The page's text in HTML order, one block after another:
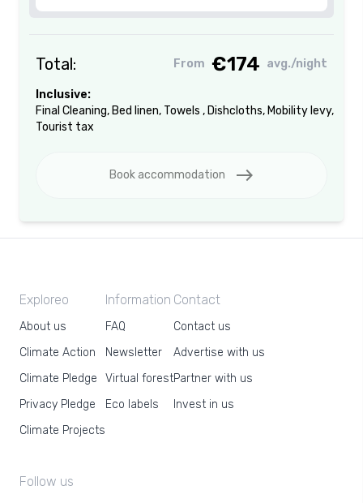
Total: From €174 avg./night
Inclusive:
Final Cleaning, Bed linen, Towels , Dishcloths, Mobility levy,
Tourist tax
Book accommodation east
Exploreo
About us
Climate Action
Climate Pledge
Privacy Pledge
Climate Projects
Information
FAQ
Newsletter
Virtual forest
Eco labels
Contact
Contact us
Advertise with us
Partner with us
Invest in us
Follow us